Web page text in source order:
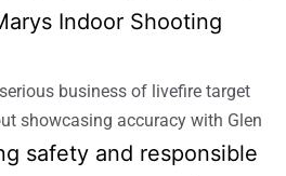
Indoor Shooting
business of livefire target
showcasing accuracy with Glen
safety and responsible